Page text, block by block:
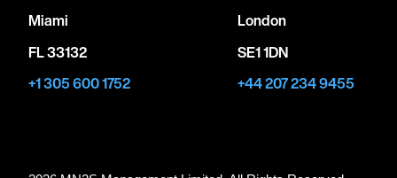
Miami
FL 33132
+1 305 600 1752
London
SE1 1DN
+44 207 234 9455